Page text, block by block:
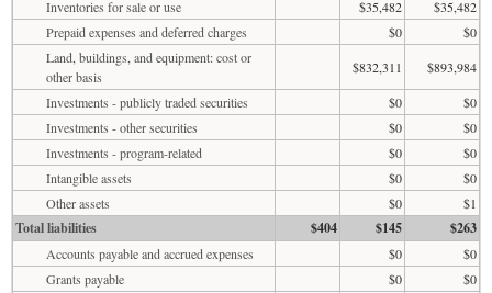
Inventories for sale or use $35,482
$35,482
Prepaid expenses and deferred charges
$0
$0
Land, buildings, and equipment: cost or
other basis
$832,311
$893,984
Investments - publicly traded securities
$0
$0
Investments - other securities
$0
$0
Investments - program-related
$0
$0
Intangible assets
$0
$0
Other assets
$0 $1
Total liabilities $404 $145 $263
Accounts payable and accrued expenses $0
$0
Grants payable
$0
$0